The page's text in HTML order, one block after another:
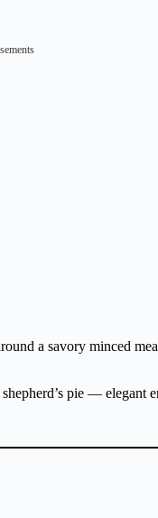
a savory minced
pie — elegant